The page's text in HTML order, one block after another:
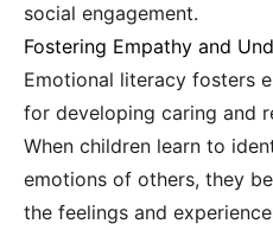
social engagement.
Fostering Empathy and
Emotional literacy fosters
for developing caring and
When children learn to
emotions of others, they
the feelings and